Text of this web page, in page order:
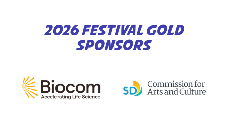
2026 FESTIVAL GOLD
SPONSORS